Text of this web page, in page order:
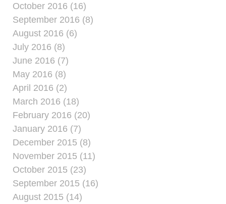
October 2016 (16)
September 2016 (8)
August 2016 (6)
July 2016 (8)
June 2016 (7)
May 2016 (8)
April 2016 (2)
March 2016 (18)
February 2016 (20)
January 2016 (7)
December 2015 (8)
November 2015 (11)
October 2015 (23)
September 2015 (16)
August 2015 (14)